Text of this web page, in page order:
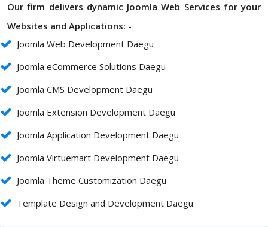
Our firm delivers dynamic Joomla Web Services for your
Websites and Applications: -
Joomla Web Development Daegu
Joomla eCommerce Solutions Daegu
Joomla CMS Development Daegu
Joomla Extension Development Daegu
Joomla Application Development Daegu
Joomla Virtuemart Development Daegu
Joomla Theme Customization Daegu
Template Design and Development Daegu